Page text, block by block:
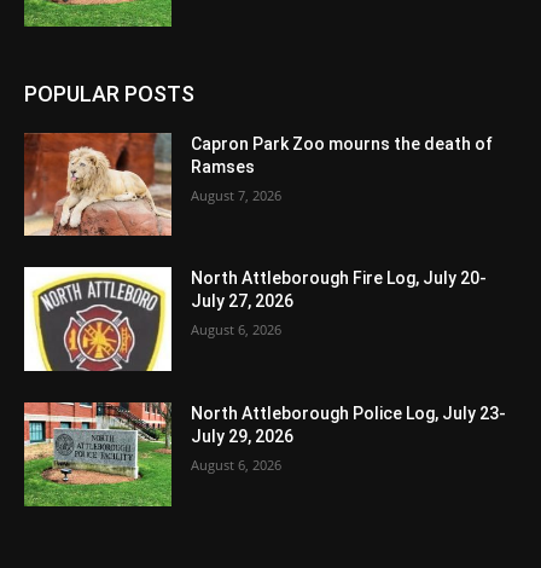
POPULAR POSTS
Capron Park Zoo mourns the death of
Ramses
August 7, 2026
North Attleborough Fire Log, July 20-
July 27, 2026
August 6, 2026
North Attleborough Police Log, July 23-
July 29, 2026
August 6, 2026